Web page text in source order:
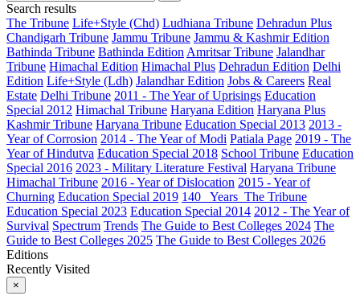
Search results
The Tribune Life+Style (Chd) Ludhiana Tribune Dehradun Plus
Chandigarh Tribune Jammu Tribune Jammu & Kashmir Edition
Bathinda Tribune Bathinda Edition Amritsar Tribune Jalandhar
Tribune Himachal Edition Himachal Plus Dehradun Edition Delhi
Edition Life+Style (Ldh) Jalandhar Edition Jobs & Careers Real
Estate Delhi Tribune 2011 - The Year of Uprisings Education
Special 2012 Himachal Tribune Haryana Edition Haryana Plus
Kashmir Tribune Haryana Tribune Education Special 2013 2013 -
Year of Corrosion 2014 - The Year of Modi Patiala Page 2019 - The
Year of Hindutva Education Special 2018 School Tribune Education
Special 2016 2023 - Military Literature Festival Haryana Tribune
Himachal Tribune 2016 - Year of Dislocation 2015 - Year of
Churning Education Special 2019 140_ Years_The Tribune
Education Special 2023 Education Special 2014 2012 - The Year of
Survival Spectrum Trends The Guide to Best Colleges 2024 The
Guide to Best Colleges 2025 The Guide to Best Colleges 2026
Editions
Recently Visited
×